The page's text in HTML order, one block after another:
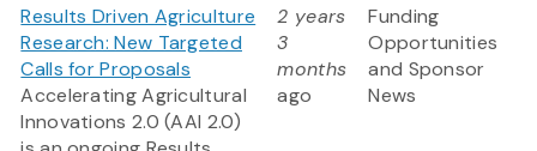
Results Driven Agriculture
Research: New Targeted
Calls for Proposals
Accelerating Agricultural
Innovations 2.0 (AAI 2.0)
2 years
3
months
ago
Funding
Opportunities
and Sponsor
News